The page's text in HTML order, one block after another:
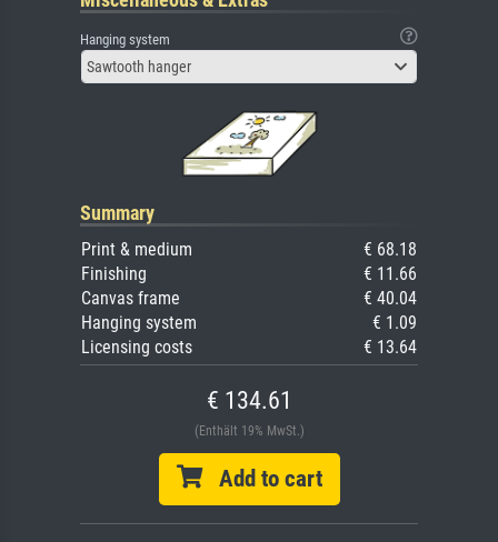
Hanging system
Sawtooth hanger
Summary
Print & medium
€ 68.18
Finishing
€ 11.66
Canvas frame
€ 40.04
Hanging system
€ 1.09
Licensing costs
€ 13.64
€ 134.61
(Enthält 19% MwSt.)
Add to cart